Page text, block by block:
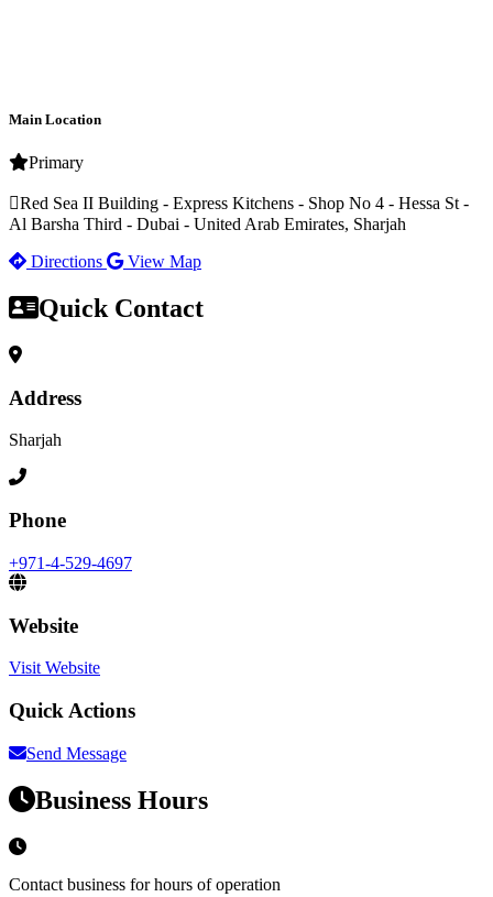
Main Location
Primary
Red Sea II Building - Express Kitchens - Shop No 4 - Hessa St -
Al Barsha Third - Dubai - United Arab Emirates, Sharjah
Directions
View Map
Quick Contact
Address
Sharjah
Phone
+971-4-529-4697
Website
Visit Website
Quick Actions
Send Message
Business Hours
Contact business for hours of operation